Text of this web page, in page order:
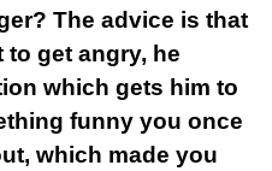
The advice is that
get angry, he
which gets him to
funny you once
which made you